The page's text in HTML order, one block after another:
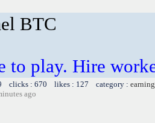
BTC
to play. Hire
clicks : 670 likes : 127 category :
ago